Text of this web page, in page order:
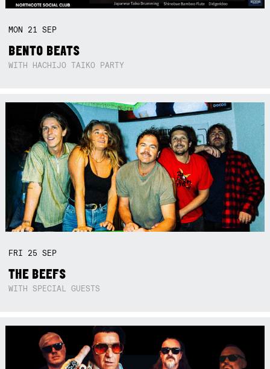
MON 21SEP
BENTO BEATS
WITH HACHIJO TAIKO PARTY
FRI 25SEP
THE BEEFS
WITH SPECIAL GUESTS